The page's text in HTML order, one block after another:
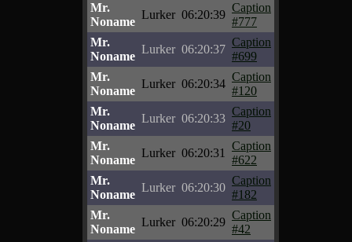
Mr.
Noname
Lurker 06:20:39
Caption
#777
Mr.
Noname
Lurker 06:20:37
Caption
#699
Mr.
Noname
Lurker 06:20:34
Caption
#120
Mr.
Noname
Lurker 06:20:33
Caption
#20
Mr.
Noname
Lurker 06:20:31
Caption
#622
Mr.
Noname
Lurker 06:20:30
Caption
#182
Mr.
Noname
Lurker 06:20:29
Caption
#42